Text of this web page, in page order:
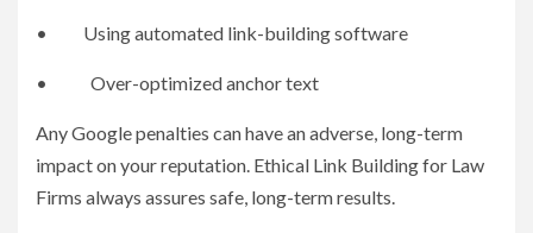
• Using automated link-building software
• Over-optimized anchor text
Any Google penalties can have an adverse, long-term
impact on your reputation. Ethical Link Building for Law
Firms always assures safe, long-term results.